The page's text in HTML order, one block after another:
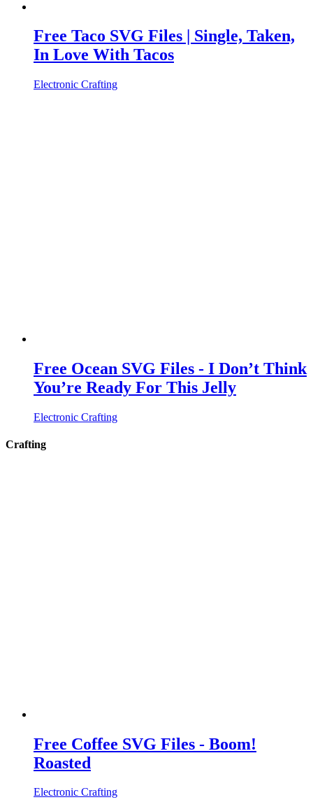
Free Taco SVG Files | Single, Taken,
In Love With Tacos
Electronic Crafting
Free Ocean SVG Files - I Don’t Think
You’re Ready For This Jelly
Electronic Crafting
Crafting
Free Coffee SVG Files - Boom!
Roasted
Electronic Crafting